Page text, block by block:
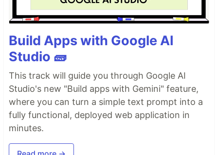
Build Apps with Google AI
Studio 🧱
This track will guide you through Google AI
Studio's new "Build apps with Gemini" feature,
where you can turn a simple text prompt into a
fully functional, deployed web application in
minutes.